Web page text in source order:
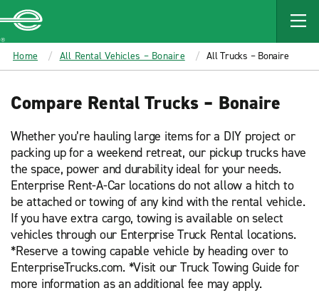
MAIN
CONTENT
Enterprise
Home All Rental Vehicles – Bonaire All Trucks – Bonaire
Compare Rental Trucks – Bonaire
Whether you’re hauling large items for a DIY project or
packing up for a weekend retreat, our pickup trucks have
the space, power and durability ideal for your needs.
Enterprise Rent-A-Car locations do not allow a hitch to
be attached or towing of any kind with the rental vehicle.
If you have extra cargo, towing is available on select
vehicles through our Enterprise Truck Rental locations.
*Reserve a towing capable vehicle by heading over to
EnterpriseTrucks.com. *Visit our Truck Towing Guide for
more information as an additional fee may apply.